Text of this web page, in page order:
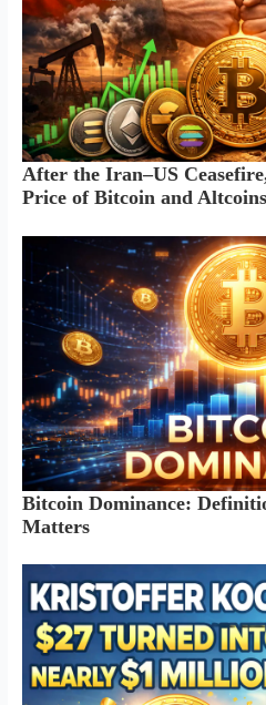
After the Iran–US
Price of Bitcoin and
Bitcoin Dominance:
Matters